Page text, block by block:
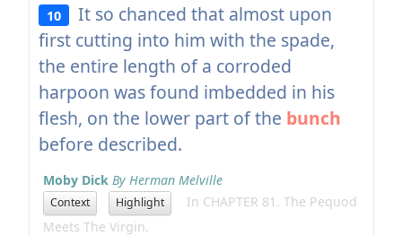
10
It so chanced that almost upon
first cutting into him with the spade,
the entire length of a corroded
harpoon was found imbedded in his
flesh, on the lower part of the bunch
before described.
Moby Dick By Herman Melville
Context Highlight
In CHAPTER 81. The Pequod
Meets The Virgin.